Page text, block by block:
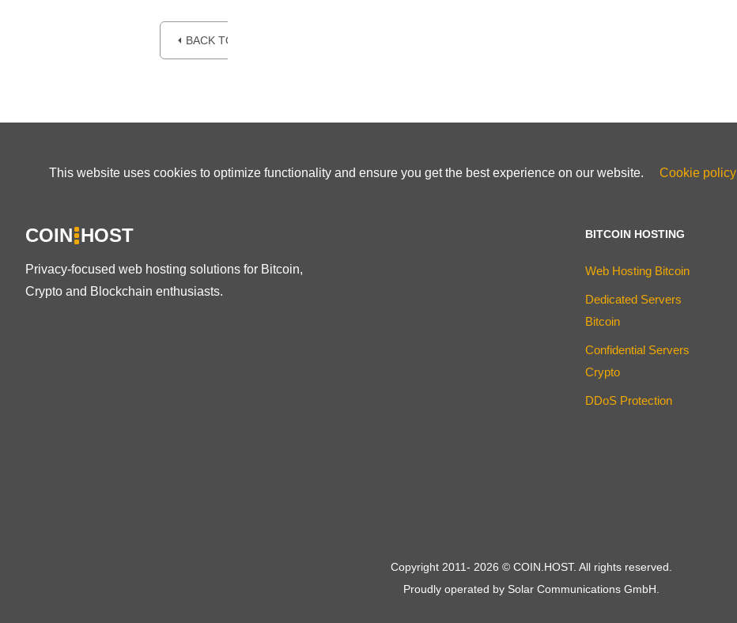
⏴ BACK TO BLOG
This website uses cookies to optimize functionality and ensure you get the best experience on our website. Cookie policy
COIN HOST
Privacy-focused web hosting solutions for Bitcoin,
Crypto and Blockchain enthusiasts.
BITCOIN HOSTING
Web Hosting Bitcoin
Dedicated Servers
Bitcoin
Confidential Servers
Crypto
DDoS Protection
Copyright 2011- 2026 © COIN.HOST. All rights reserved.
Proudly operated by Solar Communications GmbH.